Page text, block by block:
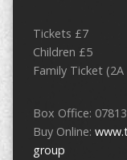
Tickets £7
Children £5
Family Ticket
Box Office:
Buy Online:
group